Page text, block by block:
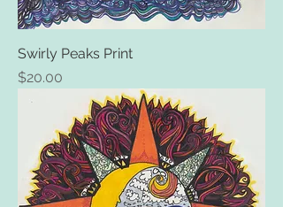
Swirly Peaks Print
Price
$20.00